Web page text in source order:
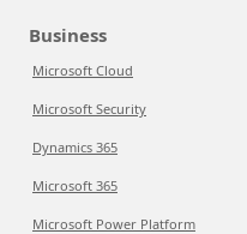
Business
Microsoft Cloud
Microsoft Security
Dynamics 365
Microsoft 365
Microsoft Power Platform